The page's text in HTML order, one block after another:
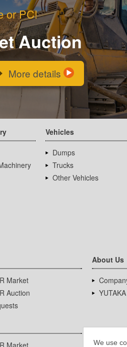
We use
or PC!
Auction
More details
Vehicles
Dumps
Trucks
Other Vehicles
Market
Auction
About Us